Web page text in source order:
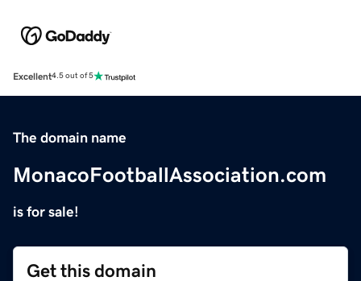
Excellent4.5 out of 5
The domain name
MonacoFootballAssociation.com
is for sale!
Get this domain